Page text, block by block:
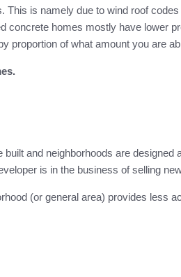
is namely due to wind roof
concrete homes mostly have lower
proportion of what amount you are
and neighborhoods are designed
is in the business of selling
(or general area) provides less